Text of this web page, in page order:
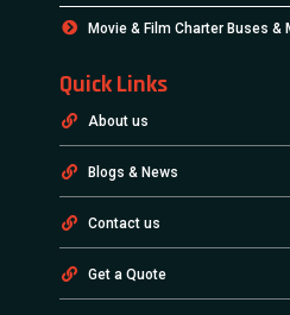
Movie & Film Charter Buses &
Quick Links
About us
Blogs & News
Contact us
Get a Quote